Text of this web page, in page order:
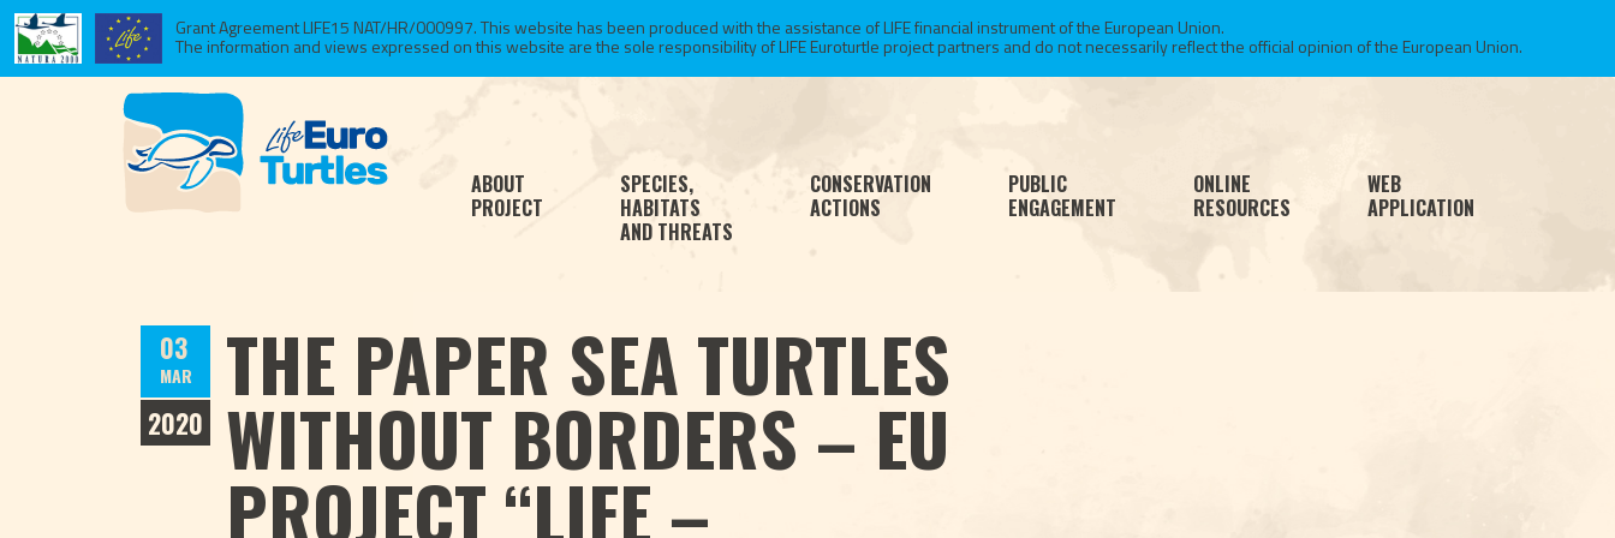
Grant Agreement LIFE15 NAT/HR/000997. This website has been produced with the assistance of LIFE financial instrument of the European Union.
The information and views expressed on this website are the sole responsibility of LIFE Euroturtle project partners and do not necessarily reflect the official opinion of the European Union.
ABOUT
PROJECT
SPECIES,
HABITATS
AND THREATS
CONSERVATION
ACTIONS
PUBLIC
ENGAGEMENT
ONLINE
RESOURCES
WEB
APPLICATION
03
MAR
2020
THE PAPER SEA TURTLES
WITHOUT BORDERS – EU
PROJECT “LIFE –